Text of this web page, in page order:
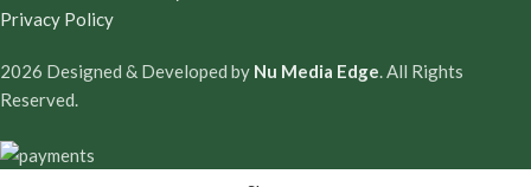
Privacy Policy
2026 Designed & Developed by Nu Media Edge. All Rights
Reserved.